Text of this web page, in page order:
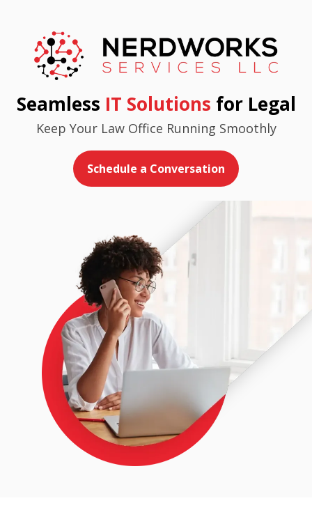
Seamless IT Solutions for Legal
Keep Your Law Office Running Smoothly
Schedule a Conversation